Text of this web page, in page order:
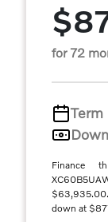
for 72
Term
Finance
down at